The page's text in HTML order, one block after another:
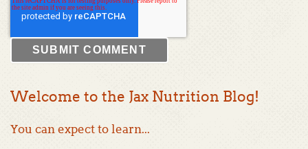
Welcome to the Jax Nutrition Blog!
You can expect to learn...